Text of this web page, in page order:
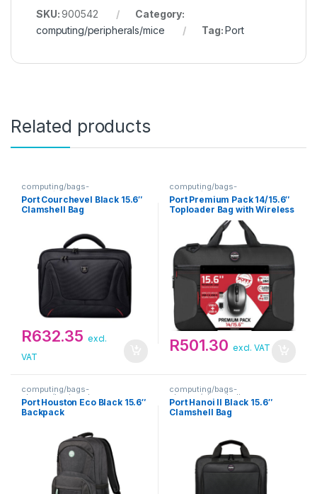
SKU:900542
Category:
computing/peripherals/mice
Tag:Port
Related products
computing/bags-
sleeves/clamshells
Port Courchevel Black 15.6″
Clamshell Bag
R632.35 excl.
VAT
computing/bags-
sleeves/toploaders
Port Premium Pack 14/15.6″
Toploader Bag with Wireless
Mouse Bundle
R501.30 excl. VAT
computing/bags-
sleeves/backpacks
Port Houston Eco Black 15.6″
Backpack
computing/bags-
sleeves/clamshells
Port Hanoi II Black 15.6″
Clamshell Bag